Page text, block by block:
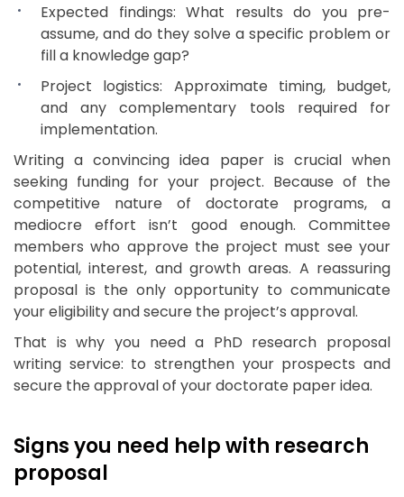
Expected findings: What results do you pre-
assume, and do they solve a specific problem or
fill a knowledge gap?
Project logistics: Approximate timing, budget,
and any complementary tools required for
implementation.
Writing a convincing idea paper is crucial when
seeking funding for your project. Because of the
competitive nature of doctorate programs, a
mediocre effort isn’t good enough. Committee
members who approve the project must see your
potential, interest, and growth areas. A reassuring
proposal is the only opportunity to communicate
your eligibility and secure the project’s approval.
That is why you need a PhD research proposal
writing service: to strengthen your prospects and
secure the approval of your doctorate paper idea.
Signs you need help with research
proposal